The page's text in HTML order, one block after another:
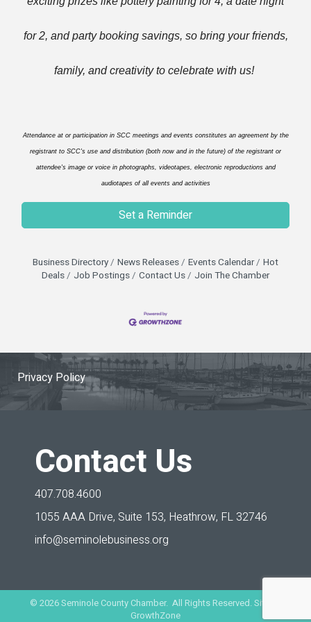
for 2, and party booking savings, so bring your friends,
family, and creativity to celebrate with us!
Attendance at or participation in SCC meetings and events constitutes an agreement by the
registrant to SCC's use and distribution (both now and in the future) of the registrant or
attendee's image or voice in photographs, videotapes, electronic reproductions and
audiotapes of all events and activities
Set a Reminder
Business Directory News Releases Events Calendar
Hot
Deals
Job Postings Contact Us Join The Chamber
Privacy Policy
Contact Us
407.708.4600
1055 AAA Drive, Suite 153, Heathrow, FL 32746
info@seminolebusiness.org
© 2026Seminole County Chamber. All Rights Reserved. Site by
GrowthZone